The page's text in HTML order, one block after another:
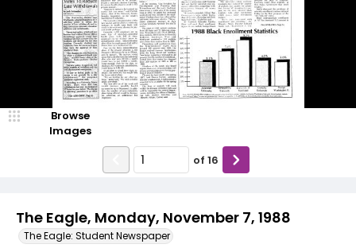
The Eagle, Monday, November 7, 1988
The Eagle: Student Newspaper
Browse
Images
of 16